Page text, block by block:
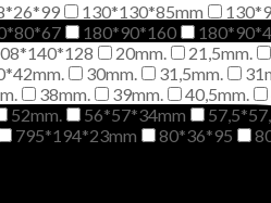
130*130*85mm
180*90*160
20mm. 21,5mm.
30mm. 31,5mm.
38mm. 39mm. 40,5mm.
52mm. 56*57*34mm
795*194*23mm 80*36*95